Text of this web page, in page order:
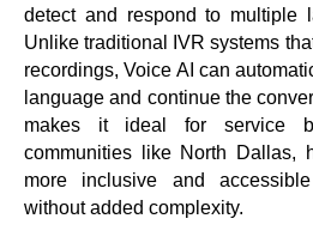
detect and respond to multiple
Unlike traditional IVR systems
recordings, Voice AI can
language and continue the
makes it ideal for service
communities like North Dallas,
more inclusive and
without added complexity.